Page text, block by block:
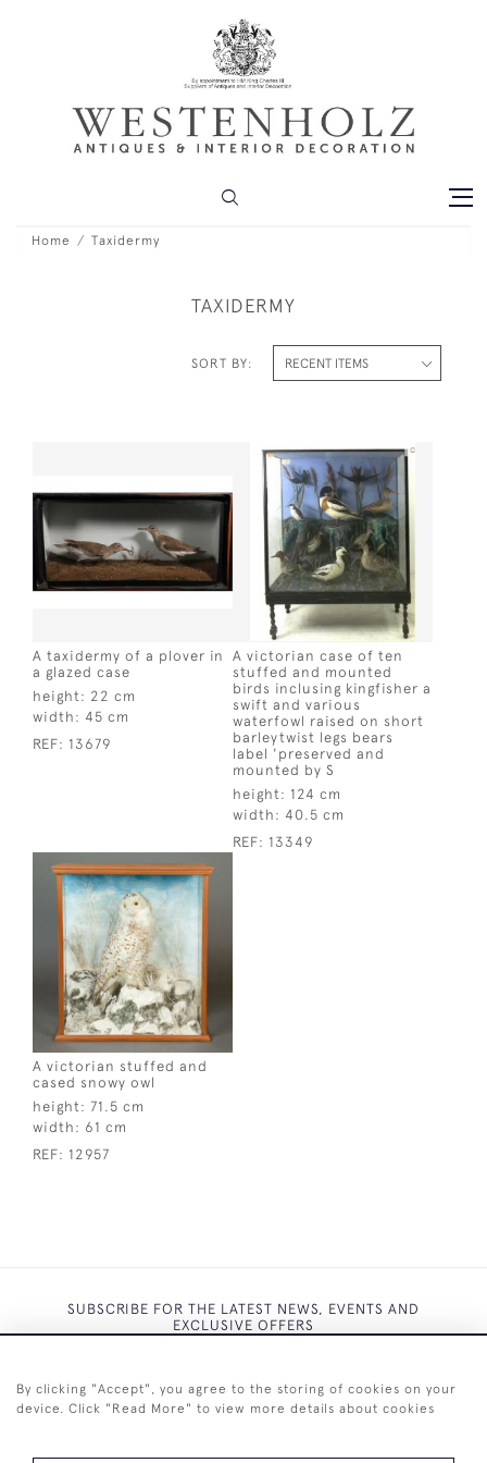
Home Taxidermy
TAXIDERMY
SORT BY:
A taxidermy of a plover in
a glazed case
height: 22 cm
width: 45 cm
REF: 13679
A victorian case of ten
stuffed and mounted
birds inclusing kingfisher a
swift and various
waterfowl raised on short
barleytwist legs bears
label 'preserved and
mounted by S
height: 124 cm
width: 40.5 cm
REF: 13349
A victorian stuffed and
cased snowy owl
height: 71.5 cm
width: 61 cm
REF: 12957
SUBSCRIBE FOR THE LATEST NEWS, EVENTS AND
EXCLUSIVE OFFERS
By clicking "Accept", you agree to the storing of cookies on your
device. Click "Read More" to view more details about cookies